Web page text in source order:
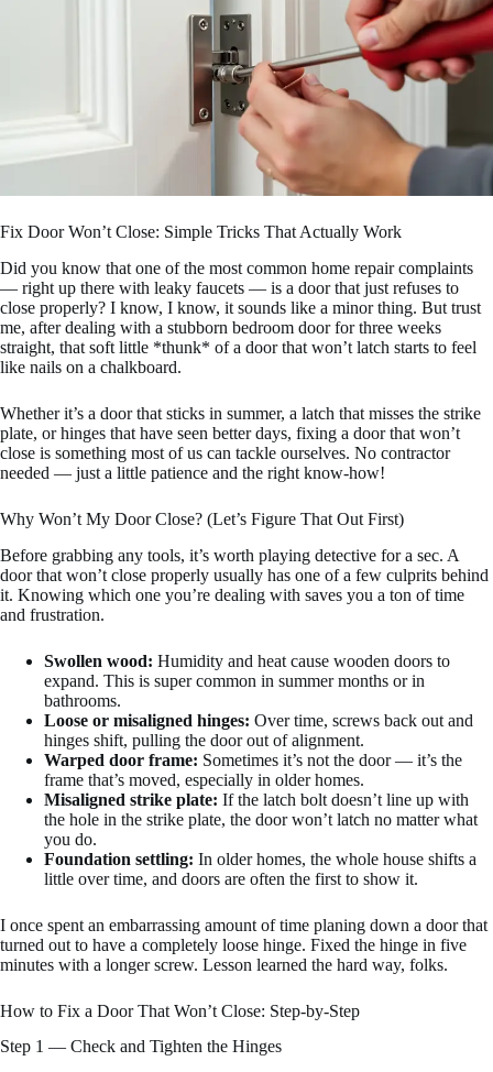
Fix Door Won’t Close: Simple Tricks That Actually Work
Did you know that one of the most common home repair complaints
— right up there with leaky faucets — is a door that just refuses to
close properly? I know, I know, it sounds like a minor thing. But trust
me, after dealing with a stubborn bedroom door for three weeks
straight, that soft little *thunk* of a door that won’t latch starts to feel
like nails on a chalkboard.
Whether it’s a door that sticks in summer, a latch that misses the strike
plate, or hinges that have seen better days, fixing a door that won’t
close is something most of us can tackle ourselves. No contractor
needed — just a little patience and the right know-how!
Why Won’t My Door Close? (Let’s Figure That Out First)
Before grabbing any tools, it’s worth playing detective for a sec. A
door that won’t close properly usually has one of a few culprits behind
it. Knowing which one you’re dealing with saves you a ton of time
and frustration.
Swollen wood: Humidity and heat cause wooden doors to
expand. This is super common in summer months or in
bathrooms.
Loose or misaligned hinges: Over time, screws back out and
hinges shift, pulling the door out of alignment.
Warped door frame: Sometimes it’s not the door — it’s the
frame that’s moved, especially in older homes.
Misaligned strike plate: If the latch bolt doesn’t line up with
the hole in the strike plate, the door won’t latch no matter what
you do.
Foundation settling: In older homes, the whole house shifts a
little over time, and doors are often the first to show it.
I once spent an embarrassing amount of time planing down a door that
turned out to have a completely loose hinge. Fixed the hinge in five
minutes with a longer screw. Lesson learned the hard way, folks.
How to Fix a Door That Won’t Close: Step-by-Step
Step 1 — Check and Tighten the Hinges